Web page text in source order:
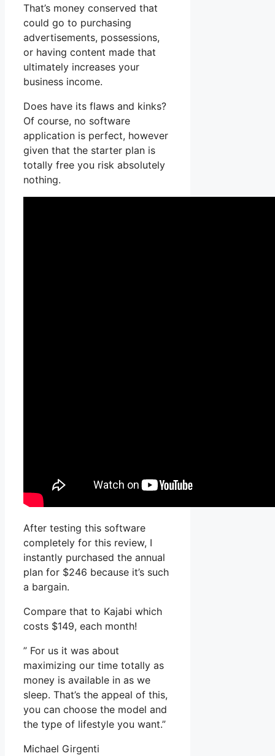
That’s money conserved that
could go to purchasing
advertisements, possessions,
or having content made that
ultimately increases your
business income.
Does have its flaws and kinks?
Of course, no software
application is perfect, however
given that the starter plan is
totally free you risk absolutely
nothing.
After testing this software
completely for this review, I
instantly purchased the annual
plan for $246 because it’s such
a bargain.
Compare that to Kajabi which
costs $149, each month!
” For us it was about
maximizing our time totally as
money is available in as we
sleep. That’s the appeal of this,
you can choose the model and
the type of lifestyle you want.”
Michael Girgenti